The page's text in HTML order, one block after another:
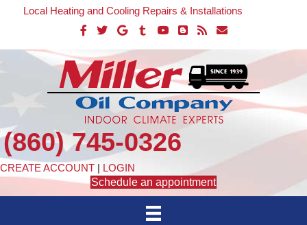
Local Heating and Cooling Repairs & Installations
(860) 745-0326
CREATE ACCOUNT | LOGIN
Schedule an appointment